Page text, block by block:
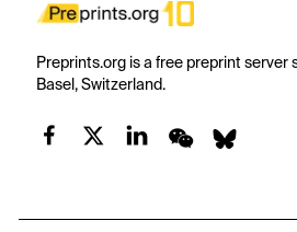
Preprints.org is a free preprint server
Basel, Switzerland.